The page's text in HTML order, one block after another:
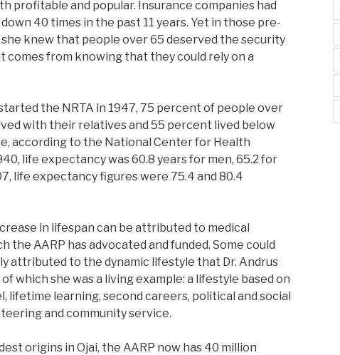
profitable and popular. Insurance companies had
40 times in the past 11 years. Yet in those pre-
she knew that people over 65 deserved the security
comes from knowing that they could rely on a
the NRTA in 1947, 75 percent of people over
with their relatives and 55 percent lived below
according to the National Center for Health
life expectancy was 60.8 years for men, 65.2 for
life expectancy figures were 75.4 and 80.4
in lifespan can be attributed to medical
the AARP has advocated and funded. Some could
attributed to the dynamic lifestyle that Dr. Andrus
which she was a living example: a lifestyle based on
lifetime learning, second careers, political and social
and community service.
origins in Ojai, the AARP now has 40 million